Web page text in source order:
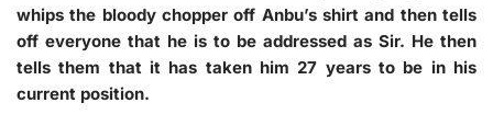
whips the bloody chopper off Anbu’s shirt and then tells
off everyone that he is to be addressed as Sir. He then
tells them that it has taken him 27 years to be in his
current position.